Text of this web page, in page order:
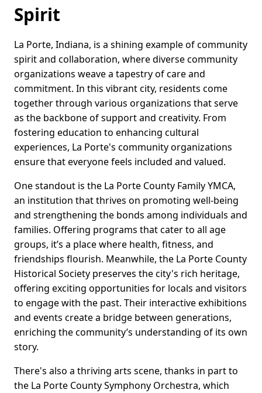
Spirit
La Porte, Indiana, is a shining example of community
spirit and collaboration, where diverse community
organizations weave a tapestry of care and
commitment. In this vibrant city, residents come
together through various organizations that serve
as the backbone of support and creativity. From
fostering education to enhancing cultural
experiences, La Porte's community organizations
ensure that everyone feels included and valued.
One standout is the La Porte County Family YMCA,
an institution that thrives on promoting well-being
and strengthening the bonds among individuals and
families. Offering programs that cater to all age
groups, it’s a place where health, fitness, and
friendships flourish. Meanwhile, the La Porte County
Historical Society preserves the city's rich heritage,
offering exciting opportunities for locals and visitors
to engage with the past. Their interactive exhibitions
and events create a bridge between generations,
enriching the community’s understanding of its own
story.
There's also a thriving arts scene, thanks in part to
the La Porte County Symphony Orchestra, which